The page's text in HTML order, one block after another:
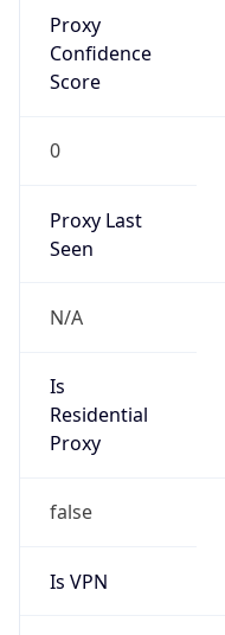
Proxy
Confidence
Score
0
Proxy Last
Seen
N/A
Is
Residential
Proxy
false
Is VPN